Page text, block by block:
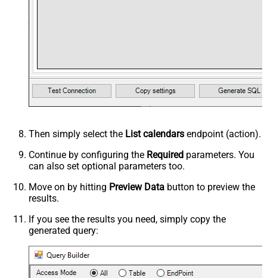
Then simply select the List calendars endpoint (action).
Continue by configuring the Required parameters. You
can also set optional parameters too.
Move on by hitting Preview Data button to preview the
results.
If you see the results you need, simply copy the
generated query: